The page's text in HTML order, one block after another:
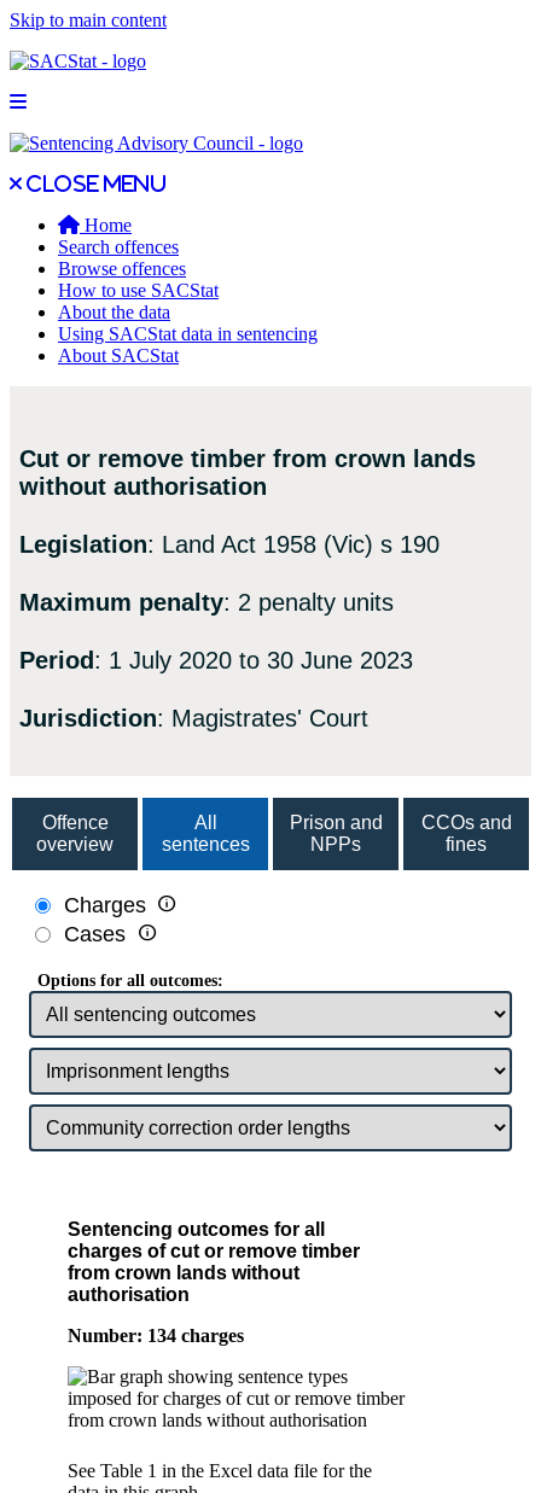
Skip to main content
Open main menu
Close main menu
Close menu
Home
Search offences
Browse offences
How to use SACStat
About the data
Using SACStat data in sentencing
About SACStat
Cut or remove timber from crown lands
without authorisation
Legislation: Land Act 1958 (Vic) s 190
Maximum penalty: 2 penalty units
Period: 1 July 2020 to 30 June 2023
Jurisdiction: Magistrates' Court
Offence
overview
All
sentences
Prison and
NPPs
CCOs and
fines
Charges 
Cases 
Options for all outcomes:
Sentencing outcomes for all
charges of cut or remove timber
from crown lands without
authorisation
Number: 134 charges
See Table 1 in the Excel data file for the